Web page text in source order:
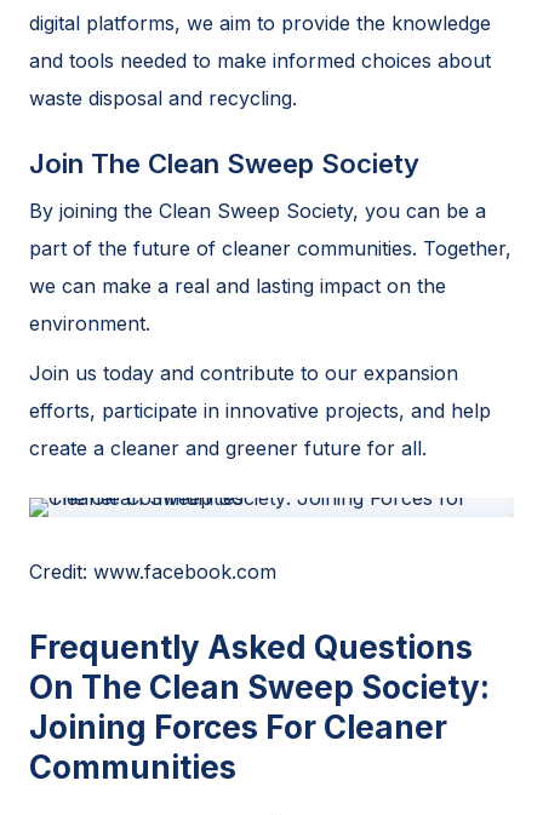
digital platforms, we aim to provide the knowledge
and tools needed to make informed choices about
waste disposal and recycling.
Join The Clean Sweep Society
By joining the Clean Sweep Society, you can be a
part of the future of cleaner communities. Together,
we can make a real and lasting impact on the
environment.
Join us today and contribute to our expansion
efforts, participate in innovative projects, and help
create a cleaner and greener future for all.
Credit: www.facebook.com
Frequently Asked Questions
On The Clean Sweep Society:
Joining Forces For Cleaner
Communities